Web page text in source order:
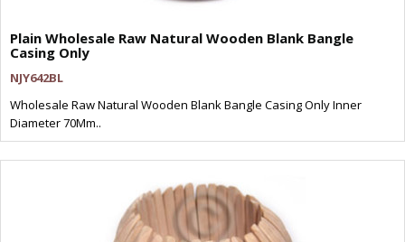
Plain Wholesale Raw Natural Wooden Blank Bangle
Casing Only
NJY642BL
Wholesale Raw Natural Wooden Blank Bangle Casing Only Inner
Diameter 70Mm..